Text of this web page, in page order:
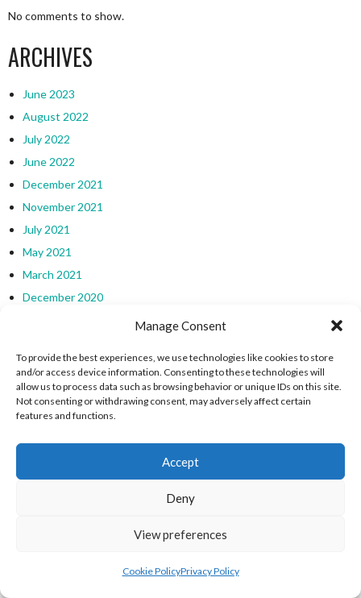
Manage Consent
To provide the best experiences, we use technologies like cookies to store
and/or access device information. Consenting to these technologies will
allow us to process data such as browsing behavior or unique IDs on this site.
Not consenting or withdrawing consent, may adversely affect certain
features and functions.
Accept
Deny
View preferences
Cookie PolicyPrivacy Policy
No comments to show.
ARCHIVES
June 2023
August 2022
July 2022
June 2022
December 2021
November 2021
July 2021
May 2021
March 2021
December 2020
September 2020
July 2020
February 2020